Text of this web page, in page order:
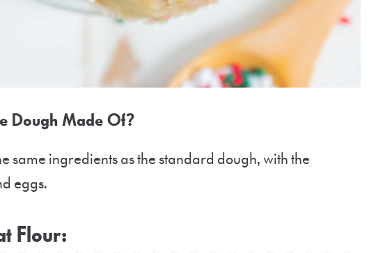
Dough Made Of?
same ingredients as the standard dough, with the
eggs.
Flour: